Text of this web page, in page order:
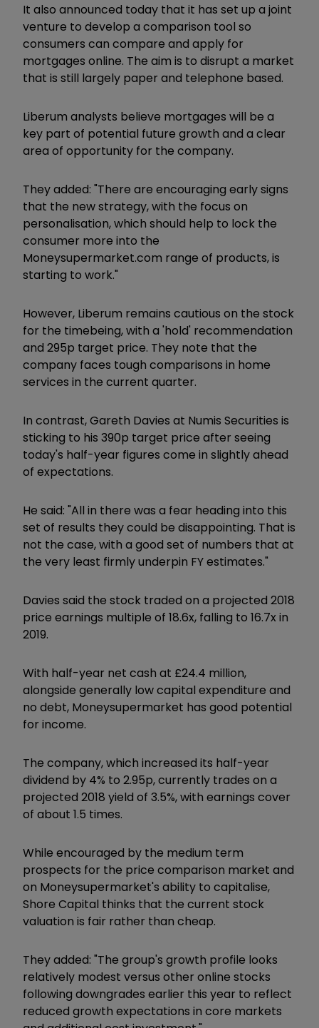
It also announced today that it has set up a joint
venture to develop a comparison tool so
consumers can compare and apply for
mortgages online. The aim is to disrupt a market
that is still largely paper and telephone based.
Liberum analysts believe mortgages will be a
key part of potential future growth and a clear
area of opportunity for the company.
They added: "There are encouraging early signs
that the new strategy, with the focus on
personalisation, which should help to lock the
consumer more into the
Moneysupermarket.com range of products, is
starting to work."
However, Liberum remains cautious on the stock
for the timebeing, with a 'hold' recommendation
and 295p target price. They note that the
company faces tough comparisons in home
services in the current quarter.
In contrast, Gareth Davies at Numis Securities is
sticking to his 390p target price after seeing
today's half-year figures come in slightly ahead
of expectations.
He said: "All in there was a fear heading into this
set of results they could be disappointing. That is
not the case, with a good set of numbers that at
the very least firmly underpin FY estimates."
Davies said the stock traded on a projected 2018
price earnings multiple of 18.6x, falling to 16.7x in
2019.
With half-year net cash at £24.4 million,
alongside generally low capital expenditure and
no debt, Moneysupermarket has good potential
for income.
The company, which increased its half-year
dividend by 4% to 2.95p, currently trades on a
projected 2018 yield of 3.5%, with earnings cover
of about 1.5 times.
While encouraged by the medium term
prospects for the price comparison market and
on Moneysupermarket's ability to capitalise,
Shore Capital thinks that the current stock
valuation is fair rather than cheap.
They added: "The group's growth profile looks
relatively modest versus other online stocks
following downgrades earlier this year to reflect
reduced growth expectations in core markets